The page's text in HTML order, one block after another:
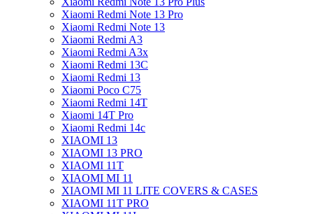
Xiaomi Redmi Note 13 Pro
Xiaomi Redmi Note 13
Xiaomi Redmi A3
Xiaomi Redmi A3x
Xiaomi Redmi 13C
Xiaomi Redmi 13
Xiaomi Poco C75
Xiaomi Redmi 14T
Xiaomi 14T Pro
Xiaomi Redmi 14c
XIAOMI 13
XIAOMI 13 PRO
XIAOMI 11T
XIAOMI MI 11
XIAOMI MI 11 LITE COVERS & CASES
XIAOMI 11T PRO